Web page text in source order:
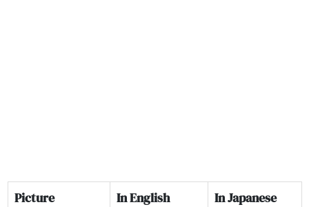
Picture In English In Japanese